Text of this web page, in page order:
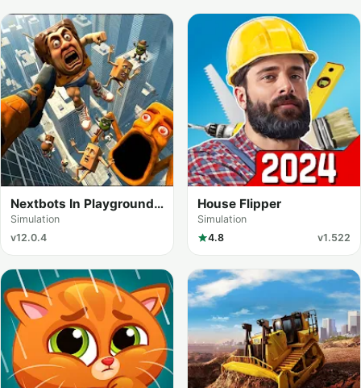
Nextbots In Playground
mod
Simulation
v12.0.4
House Flipper
Simulation
4.8
v1.522